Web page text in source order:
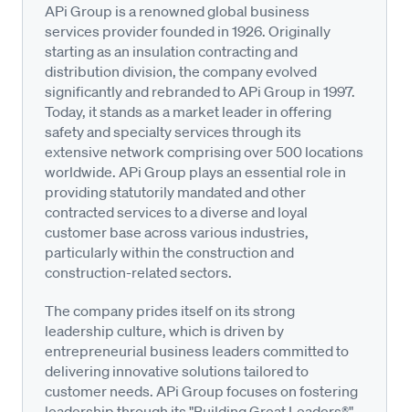
APi Group is a renowned global business
services provider founded in 1926. Originally
starting as an insulation contracting and
distribution division, the company evolved
significantly and rebranded to APi Group in 1997.
Today, it stands as a market leader in offering
safety and specialty services through its
extensive network comprising over 500 locations
worldwide. APi Group plays an essential role in
providing statutorily mandated and other
contracted services to a diverse and loyal
customer base across various industries,
particularly within the construction and
construction-related sectors.
The company prides itself on its strong
leadership culture, which is driven by
entrepreneurial business leaders committed to
delivering innovative solutions tailored to
customer needs. APi Group focuses on fostering